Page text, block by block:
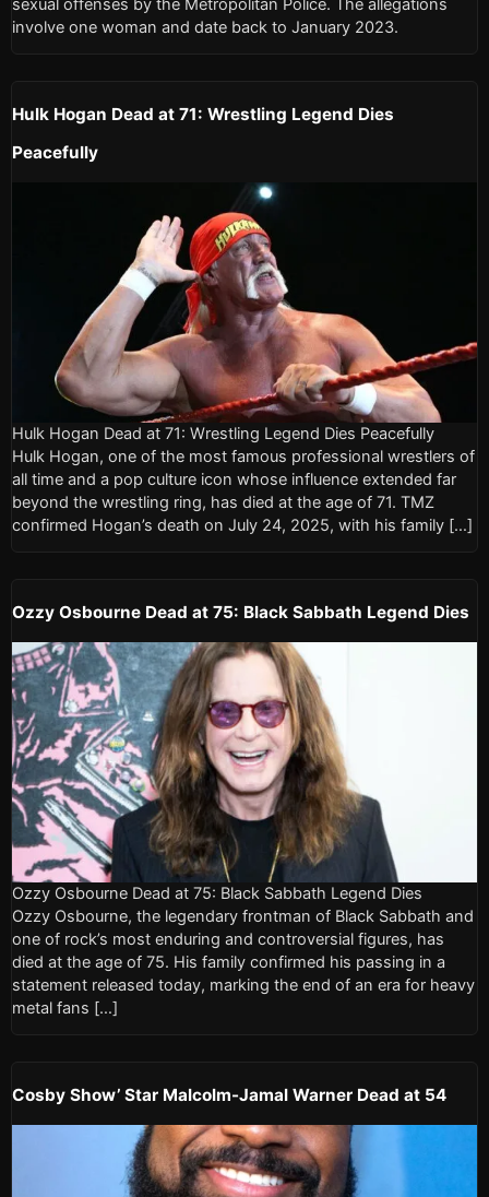
sexual offenses by the Metropolitan Police. The allegations
involve one woman and date back to January 2023.
Hulk Hogan Dead at 71: Wrestling Legend Dies
Peacefully
Hulk Hogan Dead at 71: Wrestling Legend Dies Peacefully
Hulk Hogan, one of the most famous professional wrestlers of
all time and a pop culture icon whose influence extended far
beyond the wrestling ring, has died at the age of 71. TMZ
confirmed Hogan’s death on July 24, 2025, with his family […]
Ozzy Osbourne Dead at 75: Black Sabbath Legend Dies
Ozzy Osbourne Dead at 75: Black Sabbath Legend Dies
Ozzy Osbourne, the legendary frontman of Black Sabbath and
one of rock’s most enduring and controversial figures, has
died at the age of 75. His family confirmed his passing in a
statement released today, marking the end of an era for heavy
metal fans […]
Cosby Show’ Star Malcolm-Jamal Warner Dead at 54